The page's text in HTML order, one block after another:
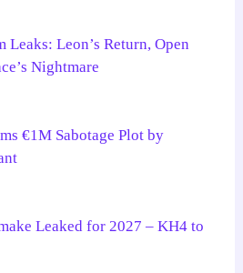
Leaks: Leon’s Return, Open
Nightmare
€1M Sabotage Plot by
Leaked for 2027 – KH4 to